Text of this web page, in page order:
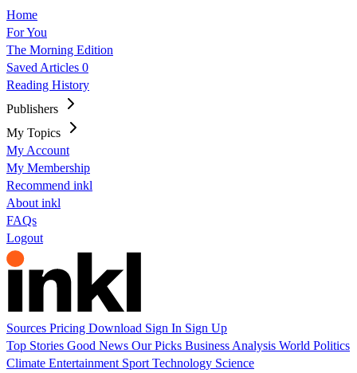
Home
For You
The Morning Edition
Saved Articles 0
Reading History
Publishers
My Topics
My Account
My Membership
Recommend inkl
About inkl
FAQs
Logout
Sources Pricing Download Sign In Sign Up
Top Stories Good News Our Picks Business Analysis World Politics
Climate Entertainment Sport Technology Science